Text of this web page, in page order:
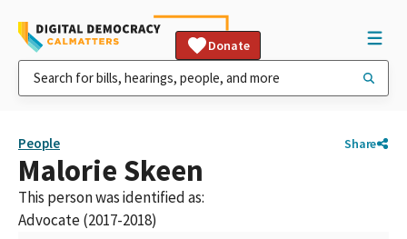
Donate
People Share
Malorie Skeen
This person was identified as:
Advocate (2017-2018)